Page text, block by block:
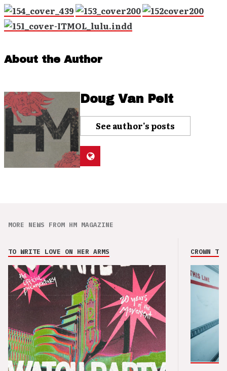
About the Author
Doug Van Pelt
See author's posts
MORE NEWS FROM HM MAGAZINE
TO WRITE LOVE ON HER ARMS CROWN